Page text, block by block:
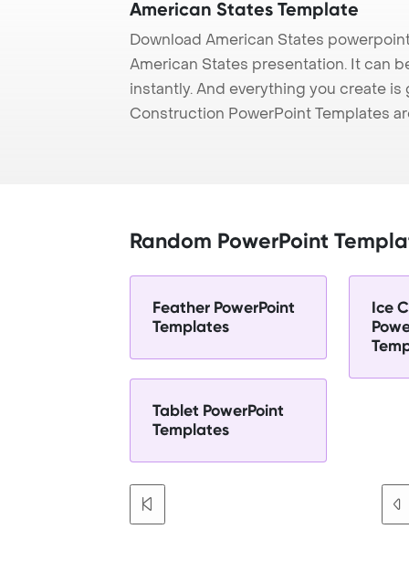
American States Template
Download American States
American States presentation. It can
instantly. And everything you create
Construction PowerPoint Templates
Random PowerPoint
Feather PowerPoint
Templates
Ice
Tablet PowerPoint
Templates